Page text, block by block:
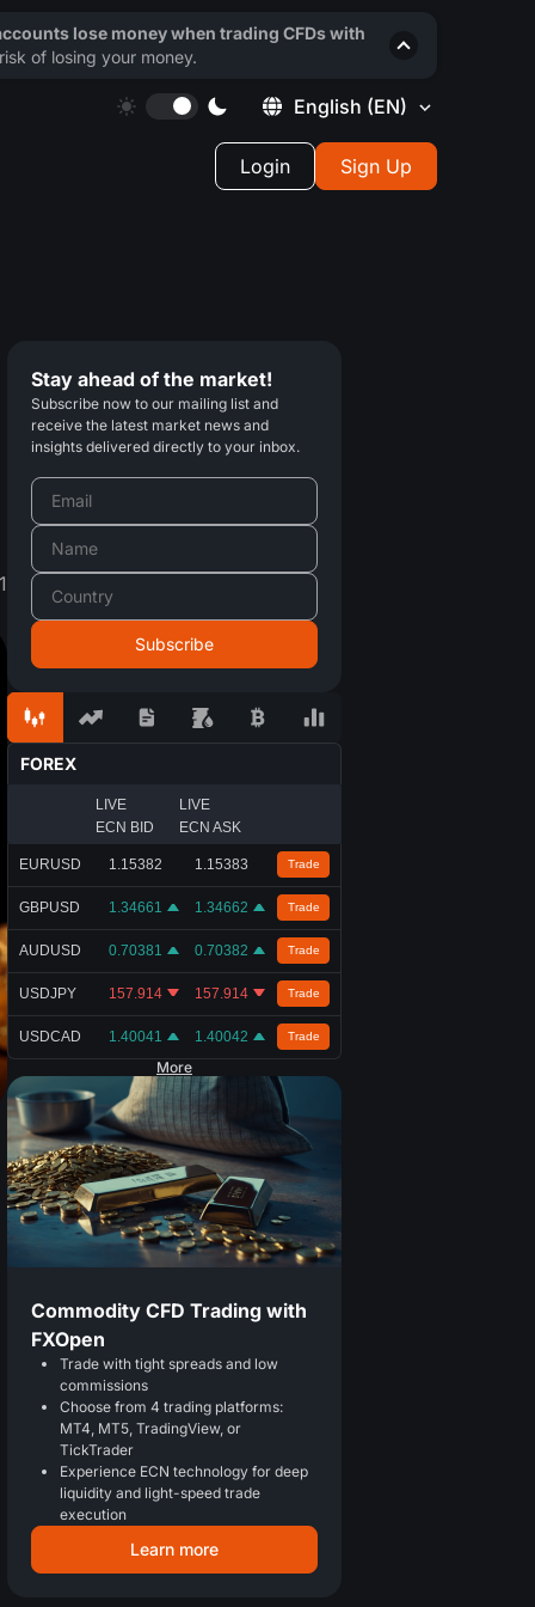
English (EN)
Login Sign Up
Stay ahead of the market!
Subscribe now to our mailing list and
receive the latest market news and
insights delivered directly to your inbox.
FOREX
LIVE
ECN BID
LIVE
ECN ASK
EURUSD 1.15382 1.15383 Trade
GBPUSD 1.34661 1.34662 Trade
AUDUSD 0.70381 0.70382 Trade
USDJPY 157.914 157.914 Trade
USDCAD 1.40041 1.40042 Trade
More
Commodity CFD Trading with
FXOpen
Trade with tight spreads and low
commissions
Choose from 4 trading platforms:
MT4, MT5, TradingView, or
TickTrader
Experience ECN technology for deep
liquidity and light-speed trade
execution
Learn more
lose money when trading CFDs with
of losing your money.